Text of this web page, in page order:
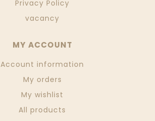
Privacy Policy
vacancy
MY ACCOUNT
Account information
My orders
My wishlist
All products